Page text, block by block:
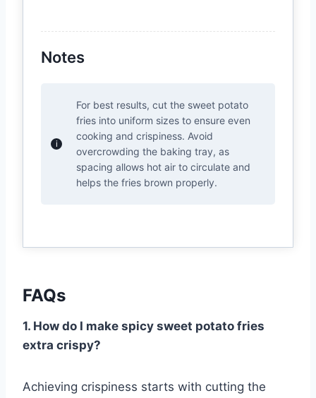
Notes
For best results, cut the sweet potato
fries into uniform sizes to ensure even
cooking and crispiness. Avoid
overcrowding the baking tray, as
spacing allows hot air to circulate and
helps the fries brown properly.
FAQs
1. How do I make spicy sweet potato fries
extra crispy?
Achieving crispiness starts with cutting the